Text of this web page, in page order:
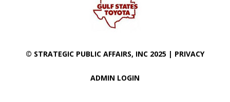
© STRATEGIC PUBLIC AFFAIRS, INC 2025 | PRIVACY
ADMIN LOGIN